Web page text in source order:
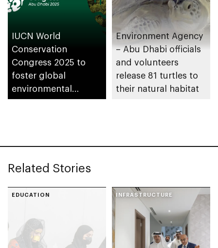
IUCN World
Conservation
Congress 2025 to
foster global
environmental
collaboration in Abu
Environment Agency
– Abu Dhabi officials
and volunteers
release 81 turtles to
their natural habitat
Related Stories
EDUCATION INFRASTRUCTURE